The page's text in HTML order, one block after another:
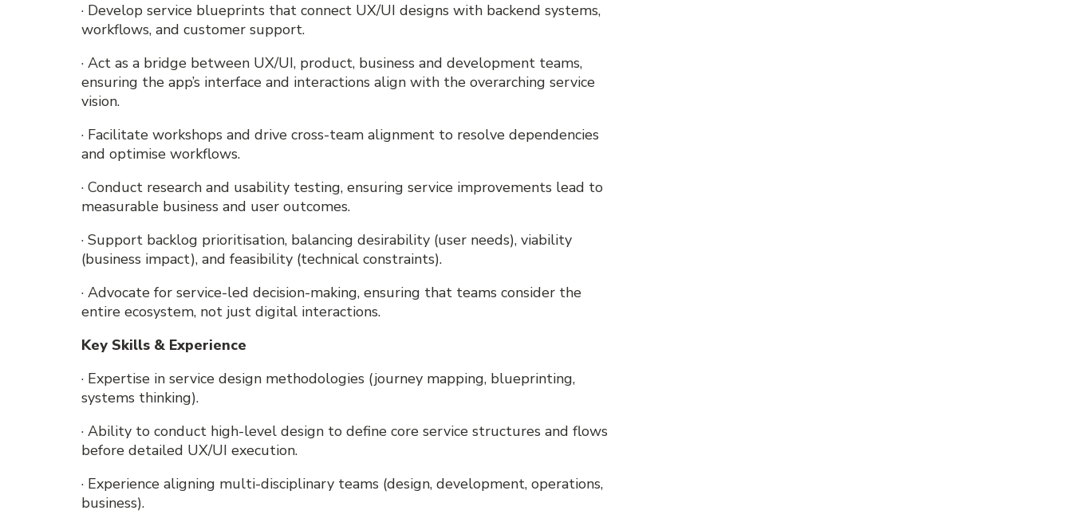
· Develop service blueprints that connect UX/UI designs with backend systems,
workflows, and customer support.
· Act as a bridge between UX/UI, product, business and development teams,
ensuring the app’s interface and interactions align with the overarching service
vision.
· Facilitate workshops and drive cross-team alignment to resolve dependencies
and optimise workflows.
· Conduct research and usability testing, ensuring service improvements lead to
measurable business and user outcomes.
· Support backlog prioritisation, balancing desirability (user needs), viability
(business impact), and feasibility (technical constraints).
· Advocate for service-led decision-making, ensuring that teams consider the
entire ecosystem, not just digital interactions.
Key Skills & Experience
· Expertise in service design methodologies (journey mapping, blueprinting,
systems thinking).
· Ability to conduct high-level design to define core service structures and flows
before detailed UX/UI execution.
· Experience aligning multi-disciplinary teams (design, development, operations,
business).